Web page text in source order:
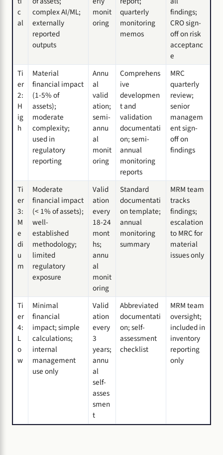
c
al
complex AI/ML;
externally
reported
outputs
monit
oring
quarterly
monitoring
memos
findings;
CRO sign-
off on risk
acceptanc
e
Ti
er
2:
H
ig
h
Material
financial impact
(1-5% of
assets);
moderate
complexity;
used in
regulatory
reporting
Annu
al
valid
ation;
semi-
annu
al
monit
oring
Comprehens
ive
developmen
t and
validation
documentati
on; semi-
annual
monitoring
reports
MRC
quarterly
review;
senior
managem
ent sign-
off on
findings
Ti
er
3:
M
e
di
u
m
Moderate
financial impact
(< 1% of assets);
well-
established
methodology;
limited
regulatory
exposure
Valid
ation
every
18-24
mont
hs;
annu
al
monit
oring
Standard
documentati
on template;
annual
monitoring
summary
MRM team
tracks
findings;
escalation
to MRC for
material
issues only
Ti
er
4:
L
o
w
Minimal
financial
impact; simple
calculations;
internal
management
use only
Valid
ation
every
3
years;
annu
al
self-
asses
smen
t
Abbreviated
documentati
on; self-
assessment
checklist
MRM team
oversight;
included in
inventory
reporting
only